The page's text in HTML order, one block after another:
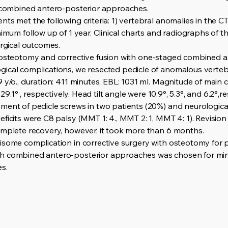
antero-posterior approaches.
met the following criteria: 1) vertebral anomalies in the
follow up of 1 year. Clinical charts and radiographs of
outcomes.
and corrective fusion with one-staged combined
complications, we resected pedicle of anomalous
y/o., duration: 411 minutes, EBL: 1031 ml. Magnitude of
, respectively. Head tilt angle were 10.9°, 5.3°, and
of pedicle screws in two patients (20%) and
were C8 palsy (MMT 1: 4., MMT 2: 1, MMT 4: 1).
recovery, however, it took more than 6 months.
complication in corrective surgery with osteotomy for
combined antero-posterior approaches was chosen for